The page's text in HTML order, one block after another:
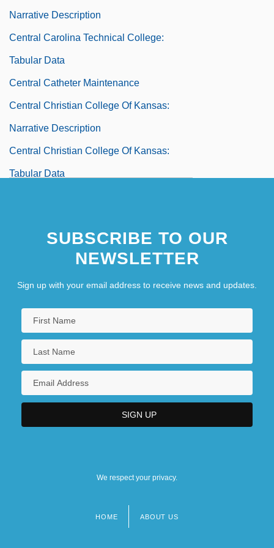
Narrative Description
Central Carolina Technical College:
Tabular Data
Central Catheter Maintenance
Central Christian College Of Kansas:
Narrative Description
Central Christian College Of Kansas:
Tabular Data
Central Christian College Of The Bible:
Central College: Narrative Description
Central College: Tabular Data
Central Community College-Columbus
Campus: Narrative Description
SUBSCRIBE TO OUR
NEWSLETTER
Sign up with your email address to receive news and updates.
We respect your privacy.
HOME ABOUT US